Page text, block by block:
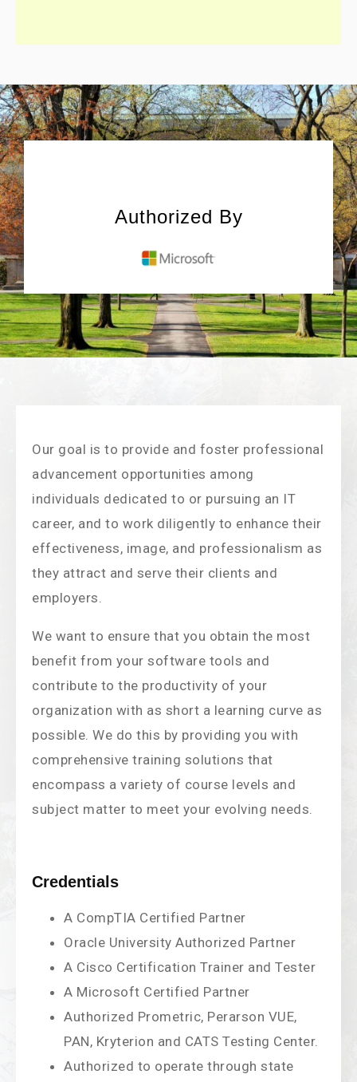
Authorized By
Our goal is to provide and foster professional
advancement opportunities among
individuals dedicated to or pursuing an IT
career, and to work diligently to enhance their
effectiveness, image, and professionalism as
they attract and serve their clients and
employers.
We want to ensure that you obtain the most
benefit from your software tools and
contribute to the productivity of your
organization with as short a learning curve as
possible. We do this by providing you with
comprehensive training solutions that
encompass a variety of course levels and
subject matter to meet your evolving needs.
Credentials
A CompTIA Certified Partner
Oracle University Authorized Partner
A Cisco Certification Trainer and Tester
A Microsoft Certified Partner
Authorized Prometric, Perarson VUE,
PAN, Kryterion and CATS Testing Center.
Authorized to operate through state